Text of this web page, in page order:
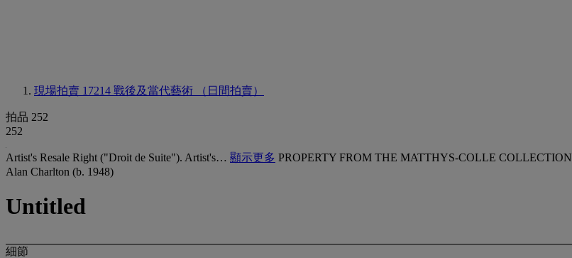
現場拍賣 17214 戰後及當代藝術 （日間拍賣）
拍品 252
252
Artist's Resale Right ("Droit de Suite"). Artist's… 顯示更多 PROPERTY FROM THE MATTHYS-COLLE COLLECTION
Alan Charlton (b. 1948)
Untitled
細節